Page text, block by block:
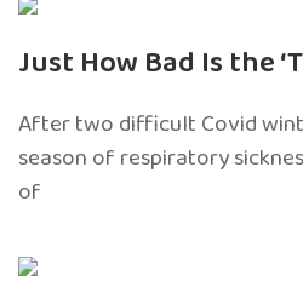
Just How Bad Is the
After two difficult Covid
season of respiratory
of